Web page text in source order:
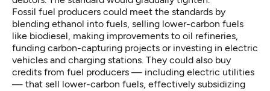
Fossil fuel producers could meet the standards by
blending ethanol into fuels, selling lower-carbon fuels
like biodiesel, making improvements to oil refineries,
funding carbon-capturing projects or investing in electric
vehicles and charging stations. They could also buy
credits from fuel producers — including electric utilities
— that sell lower-carbon fuels, effectively subsidizing